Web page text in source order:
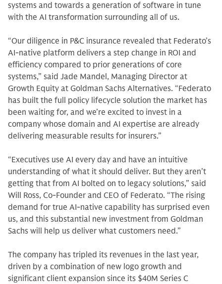
systems and towards a generation of software in tune
with the AI transformation surrounding all of us.
“Our diligence in P&C insurance revealed that Federato’s
AI-native platform delivers a step change in ROI and
efficiency compared to prior generations of core
systems,” said Jade Mandel, Managing Director at
Growth Equity at Goldman Sachs Alternatives. “Federato
has built the full policy lifecycle solution the market has
been waiting for, and we’re excited to invest in a
company whose domain and AI expertise are already
delivering measurable results for insurers.”
“Executives use AI every day and have an intuitive
understanding of what it should deliver. But they aren’t
getting that from AI bolted on to legacy solutions,” said
Will Ross, Co-Founder and CEO of Federato. “The rising
demand for true AI-native capability has surprised even
us, and this substantial new investment from Goldman
Sachs will help us deliver what customers need.”
The company has tripled its revenues in the last year,
driven by a combination of new logo growth and
significant client expansion since its $40M Series C